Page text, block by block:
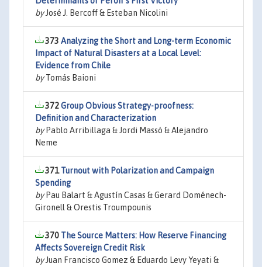
byJosé J. Bercoff & Esteban Nicolini
373 Analyzing the Short and Long-term Economic
Impact of Natural Disasters at a Local Level:
Evidence from Chile
byTomás Baioni
372Group Obvious Strategy-proofness:
Definition and Characterization
byPablo Arribillaga & Jordi Massó & Alejandro
Neme
371Turnout with Polarization and Campaign
Spending
byPau Balart & Agustín Casas & Gerard Doménech-
Gironell & Orestis Troumpounis
370 The Source Matters: How Reserve Financing
Affects Sovereign Credit Risk
byJuan Francisco Gomez & Eduardo Levy Yeyati &